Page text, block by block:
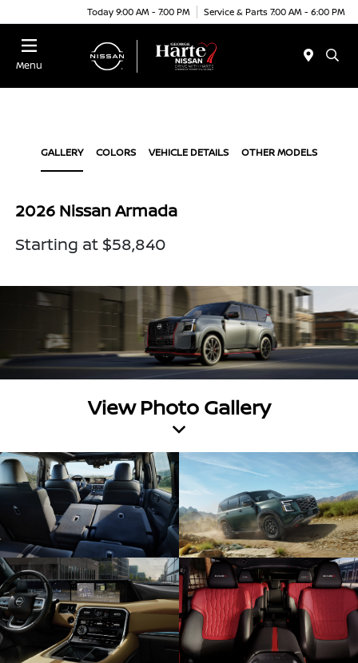
Today 9:00 AM - 7:00 PM Service & Parts 7:00 AM - 6:00 PM
Menu
GALLERY COLORS VEHICLE DETAILS OTHER MODELS
2026 Nissan Armada
Starting at $58,840
View Photo Gallery